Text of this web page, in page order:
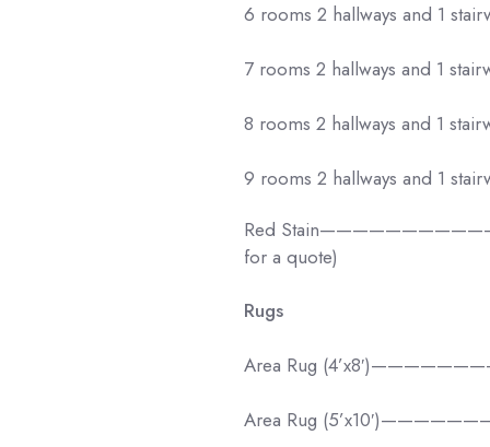
6 rooms 2 hallways and 1
7 rooms 2 hallways and 1
8 rooms 2 hallways and 1
9 rooms 2 hallways and 1
Red
for a quote)
Rugs
Area Rug
Area Rug